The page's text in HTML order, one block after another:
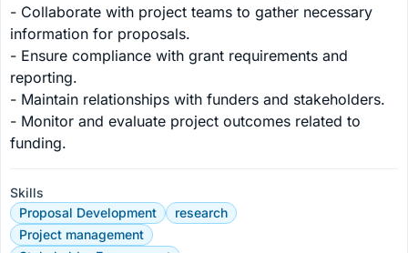
- Collaborate with project teams to gather necessary
information for proposals.
- Ensure compliance with grant requirements and
reporting.
- Maintain relationships with funders and stakeholders.
- Monitor and evaluate project outcomes related to
funding.
Skills
Proposal Development
research
Project management